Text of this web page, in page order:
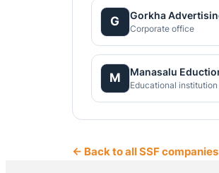
G
Corporate office
M
Educational institution
← Back to all SSF companies